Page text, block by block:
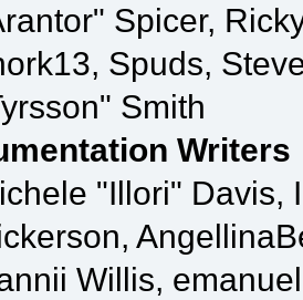
Spicer,
Spuds,
Smith
Writers
"Illori" Davis,
Willis,